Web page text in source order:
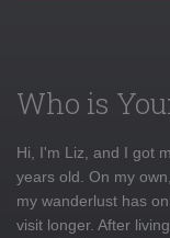
Who is
Hi, I'm Liz, and I got
years old. On my
my wanderlust has
visit longer. After